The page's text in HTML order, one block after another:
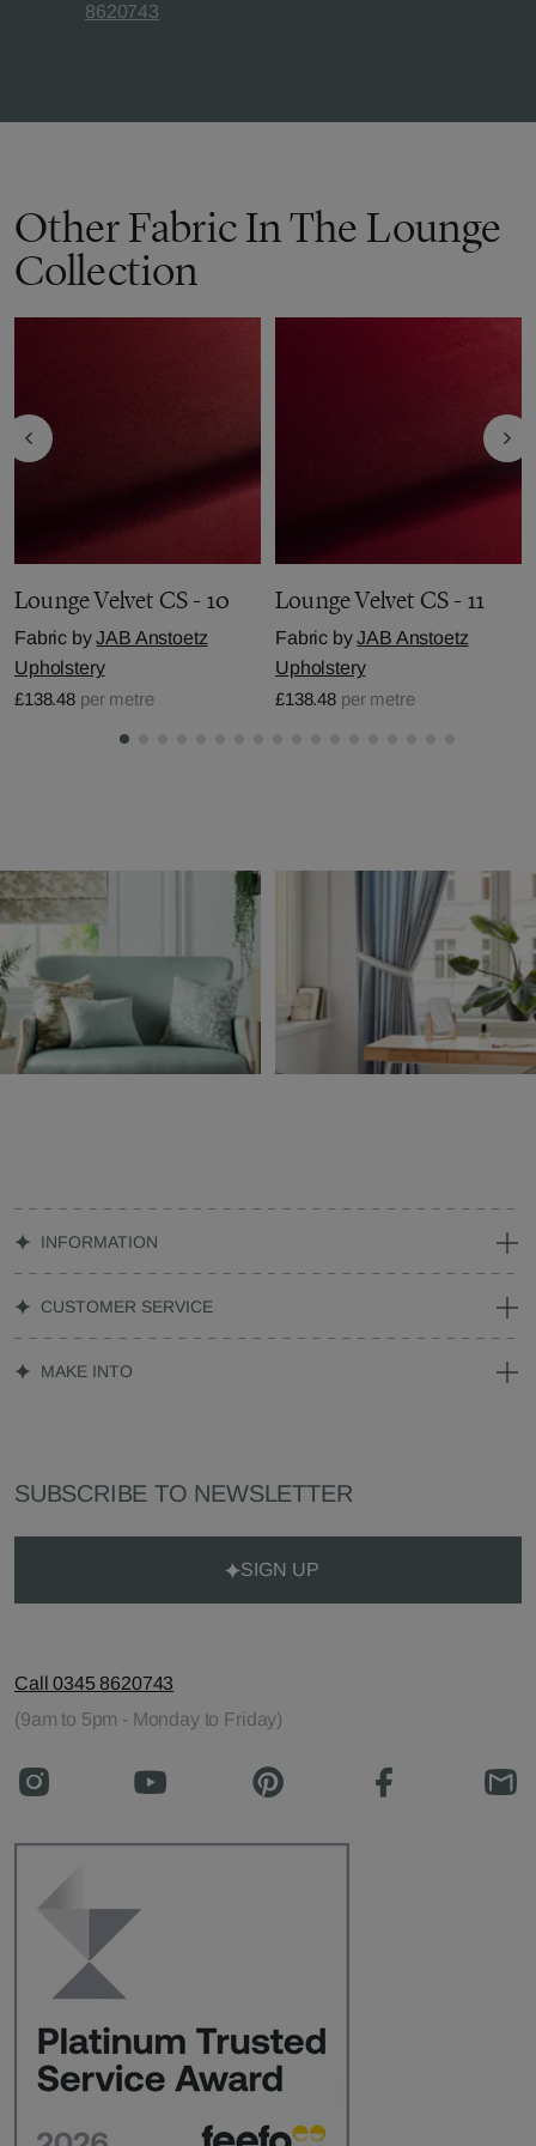
8620743
Other Fabric In The Lounge
Collection
Lounge Velvet CS - 10
Fabric byJAB Anstoetz
Upholstery
£138.48 per metre
Lounge Velvet CS - 11
Fabric byJAB Anstoetz
Upholstery
£138.48 per metre
INFORMATION
CUSTOMER SERVICE
MAKE INTO
SUBSCRIBE TO NEWSLETTER
SIGN UP
Call 0345 8620743
(9am to 5pm - Monday to Friday)